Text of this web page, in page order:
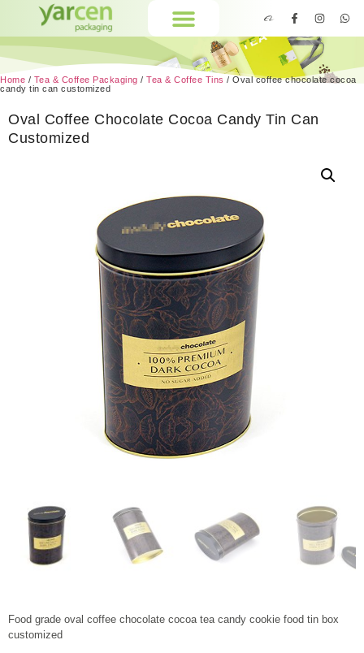
Home / Tea & Coffee Packaging / Tea & Coffee Tins / Oval coffee chocolate cocoa
candy tin can customized
Oval Coffee Chocolate Cocoa Candy Tin Can
Customized
Food grade oval coffee chocolate cocoa tea candy cookie food tin box
customized